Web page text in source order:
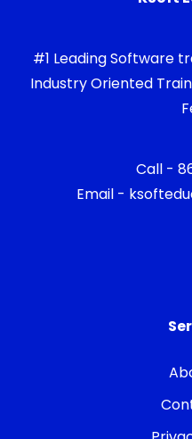
#1 Leading Software
Industry Oriented
Call -
Email -